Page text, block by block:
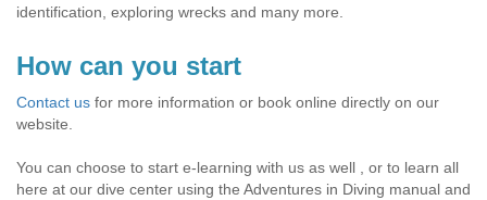
identification, exploring wrecks and many more.
How can you start
Contact us for more information or book online directly on our
website.
You can choose to start e-learning with us as well , or to learn all
here at our dive center using the Adventures in Diving manual and